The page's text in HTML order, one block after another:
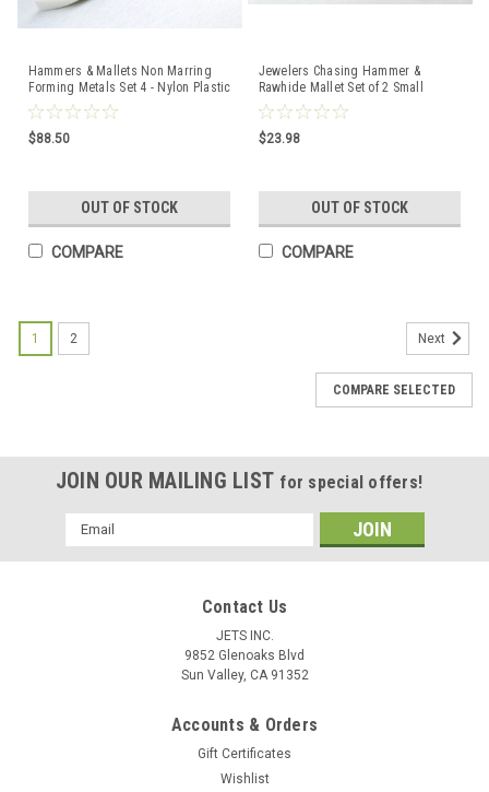
Hammers & Mallets Non Marring
Forming Metals Set 4 - Nylon Plastic
Rawhide Brass
$88.50
OUT OF STOCK
COMPARE
Jewelers Chasing Hammer &
Rawhide Mallet Set of 2 Small
Jewelry Making Tools
$23.98
OUT OF STOCK
COMPARE
20 Interchangeable Head Precision Hammer
Set Forming Hammer Nylon & Metal Faces
Free Shipping The set includes 9 nylon & 11 Steel peg head
1 2 Next
COMPARE SELECTED
JOIN OUR MAILING LIST for special offers!
Email
Address
Contact Us
JETS INC.
9852 Glenoaks Blvd
Sun Valley, CA 91352
Accounts & Orders
Gift Certificates
Wishlist